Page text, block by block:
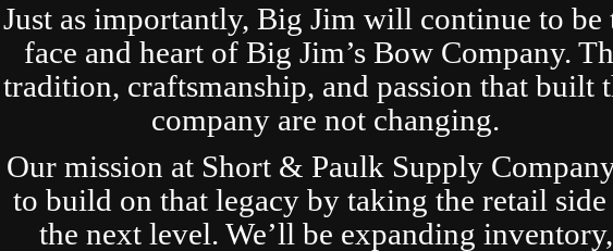
Just as importantly, Big Jim will continue to be
face and heart of Big Jim’s Bow Company.
tradition, craftsmanship, and passion that built
company are not changing.
Our mission at Short & Paulk Supply
to build on that legacy by taking the retail side
the next level. We’ll be expanding inventory,